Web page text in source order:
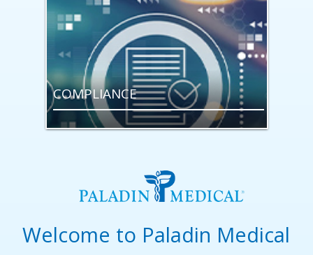
COMPLIANCE
Welcome to Paladin Medical